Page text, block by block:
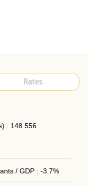
Rates
: 148 556
/ GDP : -3.7%